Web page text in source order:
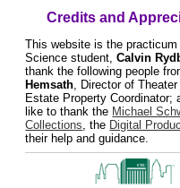
Credits and
This website is the
Science student,Calvin
thank the following people
Hemsath, Director of
Estate Property Coordinator;
like to thank the Michael
Collections, the Digital
their help and guidance.